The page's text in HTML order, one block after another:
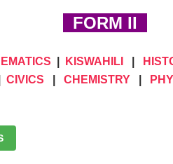
FORM II
KISWAHILI
CIVICS CHEMISTRY